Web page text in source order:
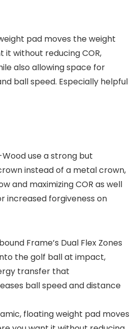
pad moves the weight
it without reducing COR,
also allowing space for
ball speed. Especially helpful
use a strong but
instead of a metal crown,
and maximizing COR as well
increased forgiveness on
Frame’s Dual Flex Zones
the golf ball at impact,
transfer that
ball speed and distance
floating weight pad moves